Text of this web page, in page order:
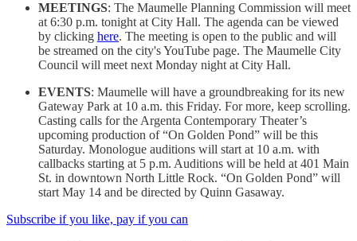
MEETINGS: The Maumelle Planning Commission will meet
at 6:30 p.m. tonight at City Hall. The agenda can be viewed
by clicking here. The meeting is open to the public and will
be streamed on the city's YouTube page. The Maumelle City
Council will meet next Monday night at City Hall.
EVENTS: Maumelle will have a groundbreaking for its new
Gateway Park at 10 a.m. this Friday. For more, keep scrolling.
Casting calls for the Argenta Contemporary Theater’s
upcoming production of “On Golden Pond” will be this
Saturday. Monologue auditions will start at 10 a.m. with
callbacks starting at 5 p.m. Auditions will be held at 401 Main
St. in downtown North Little Rock. “On Golden Pond” will
start May 14 and be directed by Quinn Gasaway.
Subscribe if you like, pay if you can